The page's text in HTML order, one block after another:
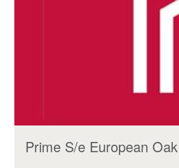
Prime S/e European